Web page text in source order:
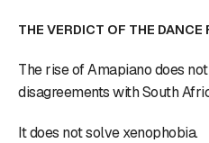
THE VERDICT OF THE DANCE
The rise of Amapiano does
disagreements with South
It does not solve xenophobia.